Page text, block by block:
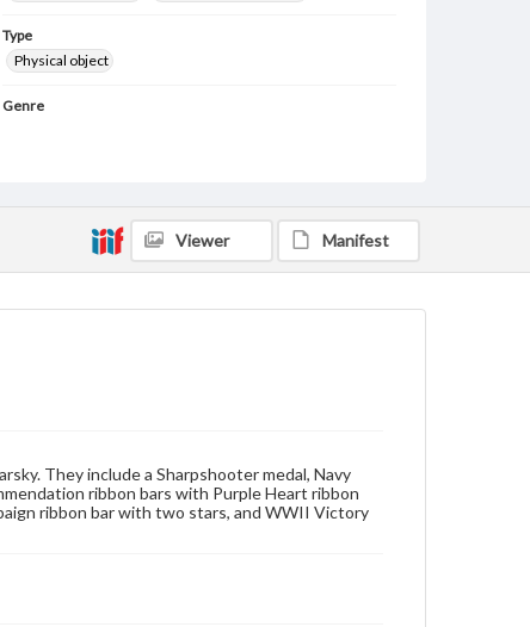
Type
Physical object
Genre
Materials available through GettDigital encompass a
atwww.gettysburg.edu/special-collections/ask-an-
archivist
Viewer Manifest
They include a Sharpshooter medal, Navy
ribbon bars with Purple Heart ribbon
ribbon bar with two stars, and WWII Victory